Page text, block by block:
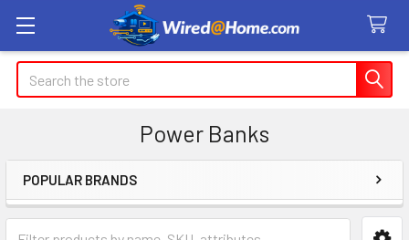
Search
Power Banks
Sidebar
POPULAR BRANDS